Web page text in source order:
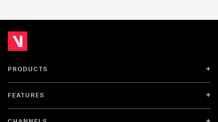
PRODUCTS
FEATURES